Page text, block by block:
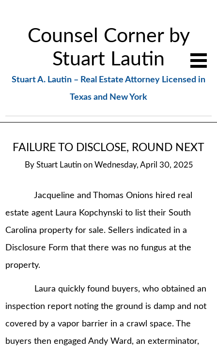
Counsel Corner by
Stuart Lautin
Stuart A. Lautin – Real Estate Attorney Licensed in
Texas and New York
FAILURE TO DISCLOSE, ROUND NEXT
By Stuart Lautin on Wednesday, April 30, 2025
Jacqueline and Thomas Onions hired real
estate agent Laura Kopchynski to list their South
Carolina property for sale. Sellers indicated in a
Disclosure Form that there was no fungus at the
property.
Laura quickly found buyers, who obtained an
inspection report noting the ground is damp and not
covered by a vapor barrier in a crawl space. The
buyers then engaged Andy Ward, an exterminator,